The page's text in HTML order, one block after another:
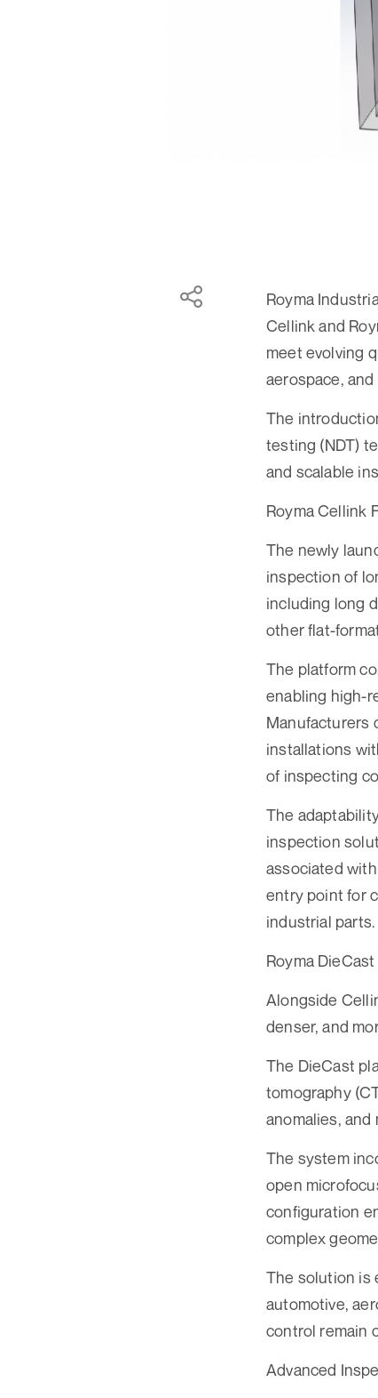
Royma
Cellink and
meet evolving
aerospace,
The
testing (NDT)
and scalable
Royma Cellink
The newly
inspection of
including long
other flat-
The platform
enabling high-
Manufacturers
installations
of inspecting
The
inspection
associated
entry point for
industrial parts.
Royma
Alongside
denser, and
The DieCast
tomography
anomalies,
The system
open
configuration
complex
The solution is
automotive,
control remain
Advanced